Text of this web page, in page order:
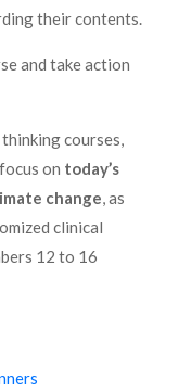
their contents.
and take action
courses,
on today’s
change, as
clinical
12 to 16